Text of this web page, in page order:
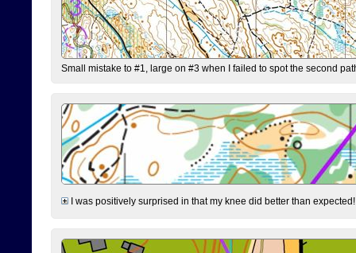
Small mistake to #1, large on #3 when I failed to spot the second
I was positively surprised in that my knee did better than